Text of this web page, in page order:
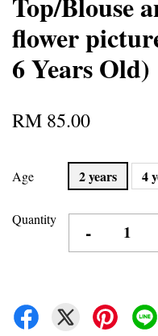
flower
6 Years Old)
RM 85.00
Age 2 years 4
Quantity
-